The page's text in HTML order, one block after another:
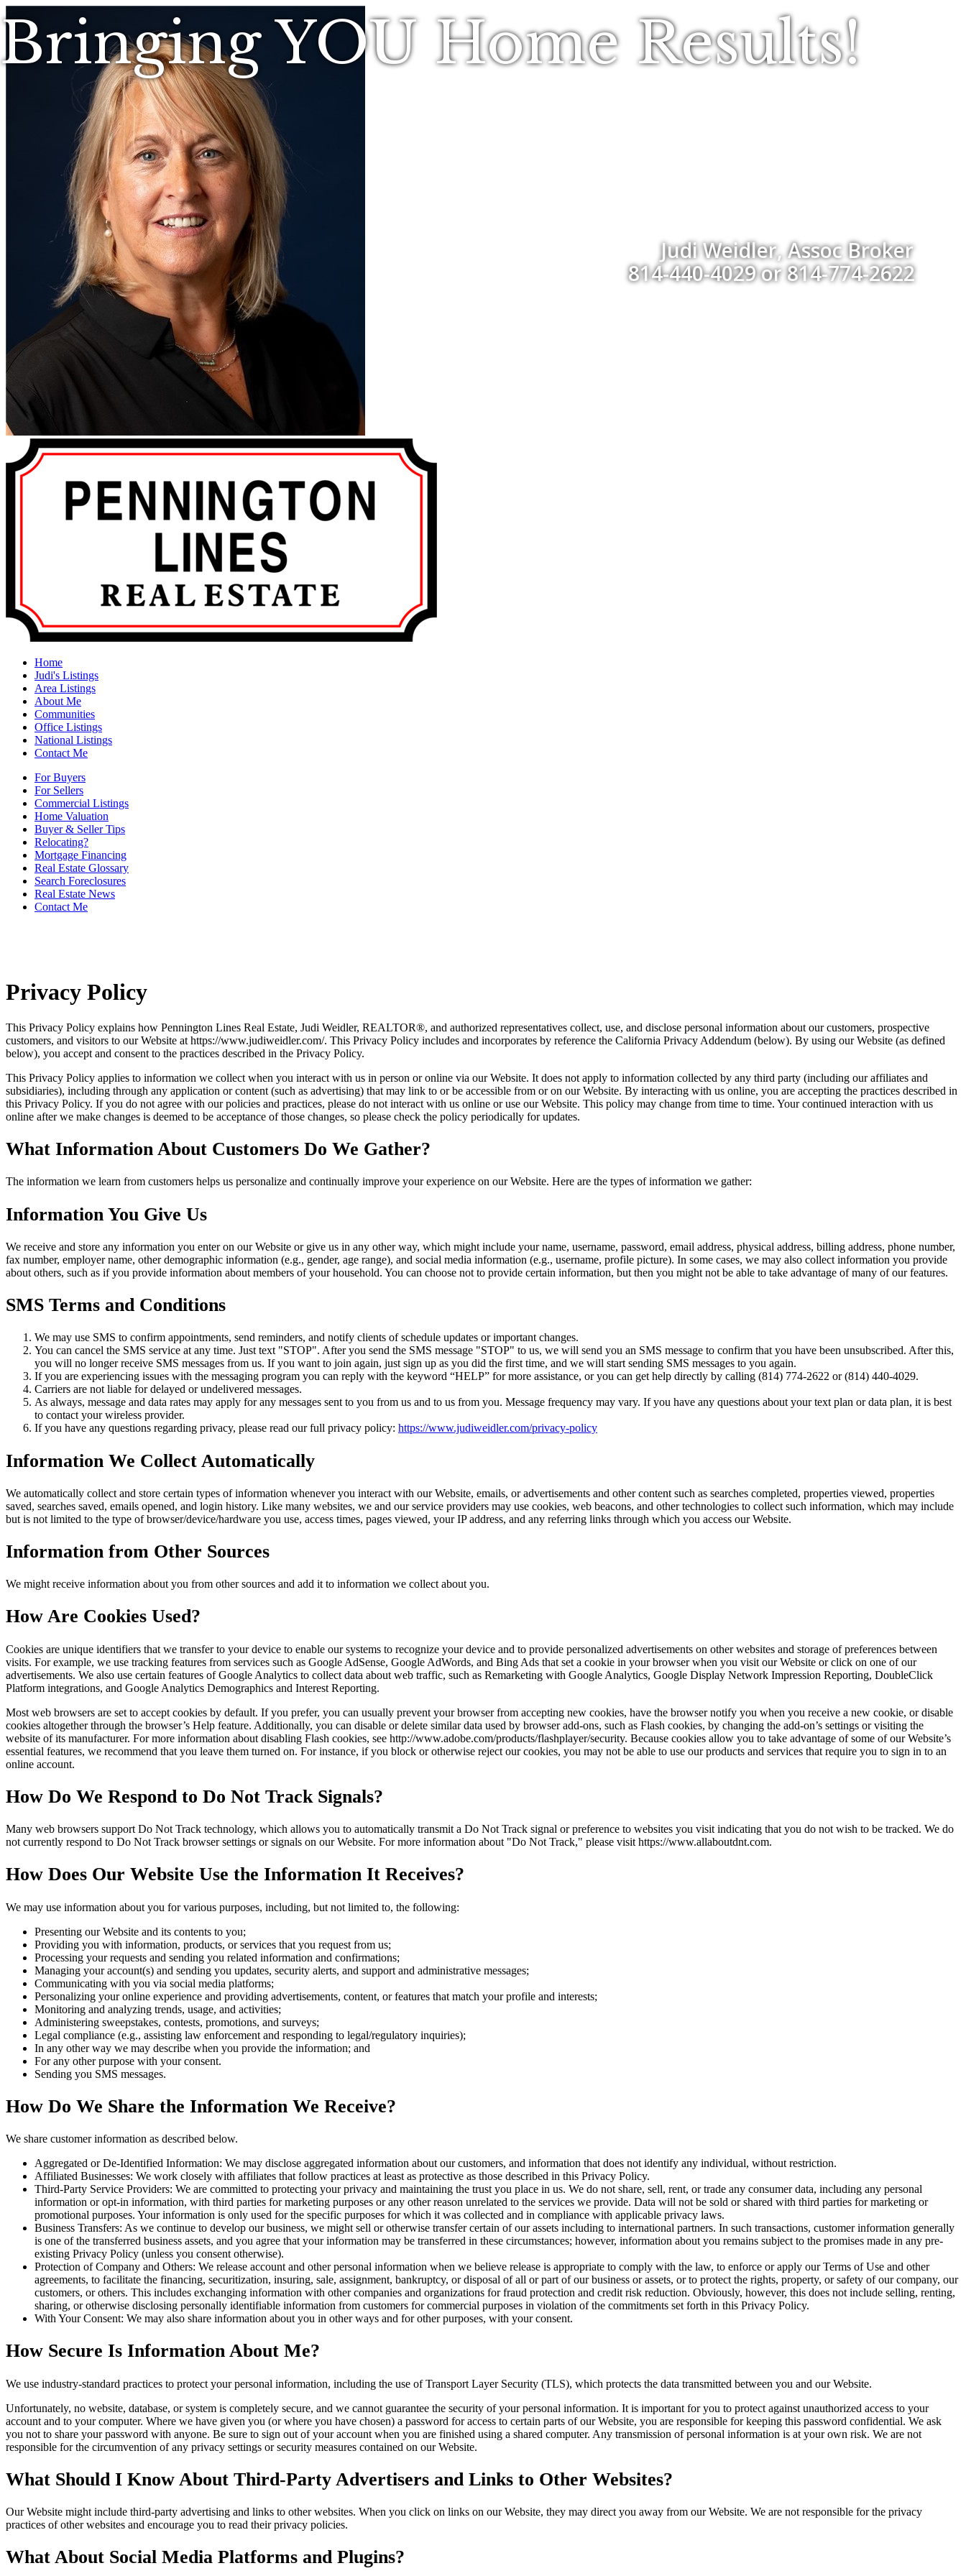
Bringing YOU Home Results!
Judi Weidler, Assoc Broker
814-440-4029 or 814-774-2622
Home
Judi's Listings
Area Listings
About Me
Communities
Office Listings
National Listings
Contact Me
For Buyers
For Sellers
Commercial Listings
Home Valuation
Buyer & Seller Tips
Relocating?
Mortgage Financing
Real Estate Glossary
Search Foreclosures
Real Estate News
Contact Me
Privacy Policy
This Privacy Policy explains how Pennington Lines Real Estate, Judi Weidler, REALTOR®, and authorized representatives collect, use, and disclose personal information about our customers, prospective
customers, and visitors to our Website at https://www.judiweidler.com/. This Privacy Policy includes and incorporates by reference the California Privacy Addendum (below). By using our Website (as defined
below), you accept and consent to the practices described in the Privacy Policy.
This Privacy Policy applies to information we collect when you interact with us in person or online via our Website. It does not apply to information collected by any third party (including our affiliates and
subsidiaries), including through any application or content (such as advertising) that may link to or be accessible from or on our Website. By interacting with us online, you are accepting the practices described in
this Privacy Policy. If you do not agree with our policies and practices, please do not interact with us online or use our Website. This policy may change from time to time. Your continued interaction with us
online after we make changes is deemed to be acceptance of those changes, so please check the policy periodically for updates.
What Information About Customers Do We Gather?
The information we learn from customers helps us personalize and continually improve your experience on our Website. Here are the types of information we gather:
Information You Give Us
We receive and store any information you enter on our Website or give us in any other way, which might include your name, username, password, email address, physical address, billing address, phone number,
fax number, employer name, other demographic information (e.g., gender, age range), and social media information (e.g., username, profile picture). In some cases, we may also collect information you provide
about others, such as if you provide information about members of your household. You can choose not to provide certain information, but then you might not be able to take advantage of many of our features.
SMS Terms and Conditions
We may use SMS to confirm appointments, send reminders, and notify clients of schedule updates or important changes.
You can cancel the SMS service at any time. Just text "STOP". After you send the SMS message "STOP" to us, we will send you an SMS message to confirm that you have been unsubscribed. After this,
you will no longer receive SMS messages from us. If you want to join again, just sign up as you did the first time, and we will start sending SMS messages to you again.
If you are experiencing issues with the messaging program you can reply with the keyword “HELP” for more assistance, or you can get help directly by calling (814) 774-2622 or (814) 440-4029.
Carriers are not liable for delayed or undelivered messages.
As always, message and data rates may apply for any messages sent to you from us and to us from you. Message frequency may vary. If you have any questions about your text plan or data plan, it is best
to contact your wireless provider.
If you have any questions regarding privacy, please read our full privacy policy: https://www.judiweidler.com/privacy-policy
Information We Collect Automatically
We automatically collect and store certain types of information whenever you interact with our Website, emails, or advertisements and other content such as searches completed, properties viewed, properties
saved, searches saved, emails opened, and login history. Like many websites, we and our service providers may use cookies, web beacons, and other technologies to collect such information, which may include
but is not limited to the type of browser/device/hardware you use, access times, pages viewed, your IP address, and any referring links through which you access our Website.
Information from Other Sources
We might receive information about you from other sources and add it to information we collect about you.
How Are Cookies Used?
Cookies are unique identifiers that we transfer to your device to enable our systems to recognize your device and to provide personalized advertisements on other websites and storage of preferences between
visits. For example, we use tracking features from services such as Google AdSense, Google AdWords, and Bing Ads that set a cookie in your browser when you visit our Website or click on one of our
advertisements. We also use certain features of Google Analytics to collect data about web traffic, such as Remarketing with Google Analytics, Google Display Network Impression Reporting, DoubleClick
Platform integrations, and Google Analytics Demographics and Interest Reporting.
Most web browsers are set to accept cookies by default. If you prefer, you can usually prevent your browser from accepting new cookies, have the browser notify you when you receive a new cookie, or disable
cookies altogether through the browser’s Help feature. Additionally, you can disable or delete similar data used by browser add-ons, such as Flash cookies, by changing the add-on’s settings or visiting the
website of its manufacturer. For more information about disabling Flash cookies, see http://www.adobe.com/products/flashplayer/security. Because cookies allow you to take advantage of some of our Website’s
essential features, we recommend that you leave them turned on. For instance, if you block or otherwise reject our cookies, you may not be able to use our products and services that require you to sign in to an
online account.
How Do We Respond to Do Not Track Signals?
Many web browsers support Do Not Track technology, which allows you to automatically transmit a Do Not Track signal or preference to websites you visit indicating that you do not wish to be tracked. We do
not currently respond to Do Not Track browser settings or signals on our Website. For more information about "Do Not Track," please visit https://www.allaboutdnt.com.
How Does Our Website Use the Information It Receives?
We may use information about you for various purposes, including, but not limited to, the following:
Presenting our Website and its contents to you;
Providing you with information, products, or services that you request from us;
Processing your requests and sending you related information and confirmations;
Managing your account(s) and sending you updates, security alerts, and support and administrative messages;
Communicating with you via social media platforms;
Personalizing your online experience and providing advertisements, content, or features that match your profile and interests;
Monitoring and analyzing trends, usage, and activities;
Administering sweepstakes, contests, promotions, and surveys;
Legal compliance (e.g., assisting law enforcement and responding to legal/regulatory inquiries);
In any other way we may describe when you provide the information; and
For any other purpose with your consent.
Sending you SMS messages.
How Do We Share the Information We Receive?
We share customer information as described below.
Aggregated or De-Identified Information: We may disclose aggregated information about our customers, and information that does not identify any individual, without restriction.
Affiliated Businesses: We work closely with affiliates that follow practices at least as protective as those described in this Privacy Policy.
Third-Party Service Providers: We are committed to protecting your privacy and maintaining the trust you place in us. We do not share, sell, rent, or trade any consumer data, including any personal
information or opt-in information, with third parties for marketing purposes or any other reason unrelated to the services we provide. Data will not be sold or shared with third parties for marketing or
promotional purposes. Your information is only used for the specific purposes for which it was collected and in compliance with applicable privacy laws.
Business Transfers: As we continue to develop our business, we might sell or otherwise transfer certain of our assets including to international partners. In such transactions, customer information generally
is one of the transferred business assets, and you agree that your information may be transferred in these circumstances; however, information about you remains subject to the promises made in any pre-
existing Privacy Policy (unless you consent otherwise).
Protection of Company and Others: We release account and other personal information when we believe release is appropriate to comply with the law, to enforce or apply our Terms of Use and other
agreements, to facilitate the financing, securitization, insuring, sale, assignment, bankruptcy, or disposal of all or part of our business or assets, or to protect the rights, property, or safety of our company, our
customers, or others. This includes exchanging information with other companies and organizations for fraud protection and credit risk reduction. Obviously, however, this does not include selling, renting,
sharing, or otherwise disclosing personally identifiable information from customers for commercial purposes in violation of the commitments set forth in this Privacy Policy.
With Your Consent: We may also share information about you in other ways and for other purposes, with your consent.
How Secure Is Information About Me?
We use industry-standard practices to protect your personal information, including the use of Transport Layer Security (TLS), which protects the data transmitted between you and our Website.
Unfortunately, no website, database, or system is completely secure, and we cannot guarantee the security of your personal information. It is important for you to protect against unauthorized access to your
account and to your computer. Where we have given you (or where you have chosen) a password for access to certain parts of our Website, you are responsible for keeping this password confidential. We ask
you not to share your password with anyone. Be sure to sign out of your account when you are finished using a shared computer. Any transmission of personal information is at your own risk. We are not
responsible for the circumvention of any privacy settings or security measures contained on our Website.
What Should I Know About Third-Party Advertisers and Links to Other Websites?
Our Website might include third-party advertising and links to other websites. When you click on links on our Website, they may direct you away from our Website. We are not responsible for the privacy
practices of other websites and encourage you to read their privacy policies.
What About Social Media Platforms and Plugins?